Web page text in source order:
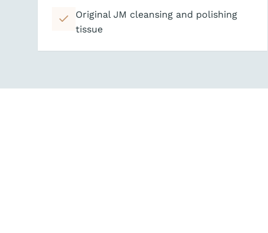
Original JM cleansing and polishing
tissue